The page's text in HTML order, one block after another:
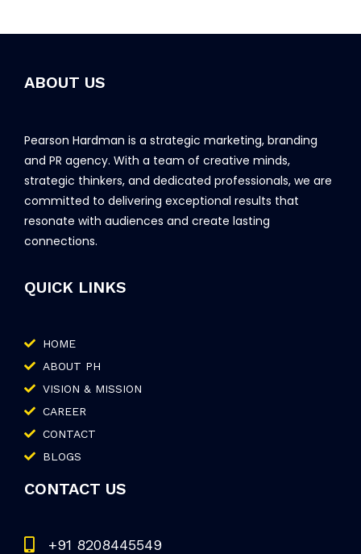
ABOUT US
Pearson Hardman is a strategic marketing, branding
and PR agency. With a team of creative minds,
strategic thinkers, and dedicated professionals, we are
committed to delivering exceptional results that
resonate with audiences and create lasting
connections.
QUICK LINKS
HOME
ABOUT PH
VISION & MISSION
CAREER
CONTACT
BLOGS
CONTACT US
+91 8208445549